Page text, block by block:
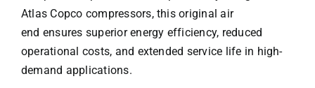
Atlas Copco compressors, this original air
end ensures superior energy efficiency, reduced
operational costs, and extended service life in high-
demand applications.